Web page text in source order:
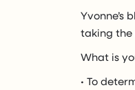
Yvonne’s
taking the
What is
• To